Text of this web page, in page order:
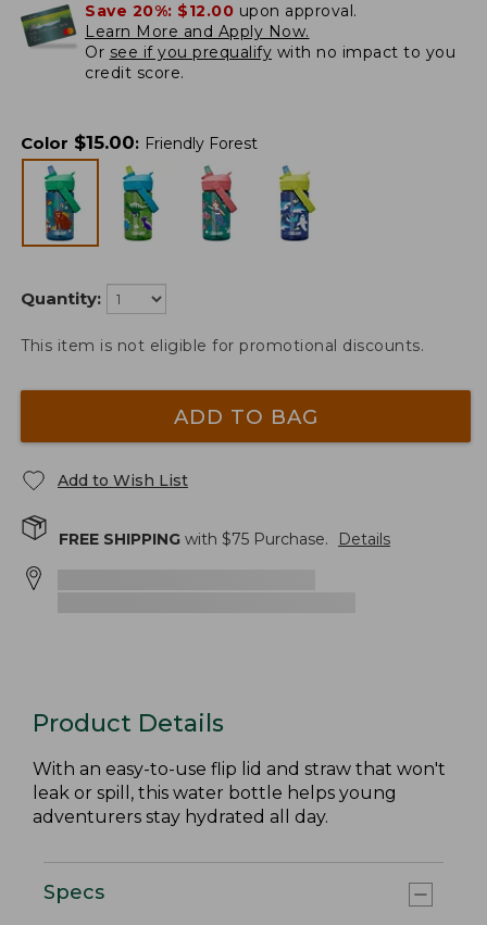
Save 20%: $12.00 upon approval.
Learn More and Apply Now.
Or see if you prequalify with no impact to you
credit score.
Color $15.00: Friendly Forest
Quantity:
This item is not eligible for promotional discounts.
ADD TO BAG
Add to Wish List
FREE SHIPPING with $75 Purchase. Details
Product Details
With an easy-to-use flip lid and straw that won't
leak or spill, this water bottle helps young
adventurers stay hydrated all day.
Specs